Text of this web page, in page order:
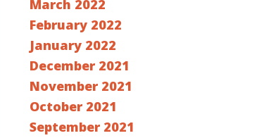
March 2022
February 2022
January 2022
December 2021
November 2021
October 2021
September 2021